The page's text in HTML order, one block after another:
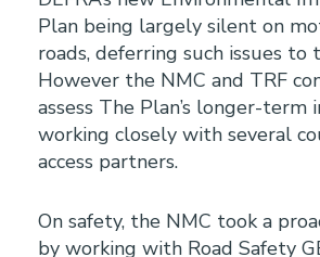
Plan being largely silent on
roads, deferring such issues to
However the NMC and TRF
assess The Plan’s longer-term
working closely with several
access partners.
On safety, the NMC took a
by working with Road Safety